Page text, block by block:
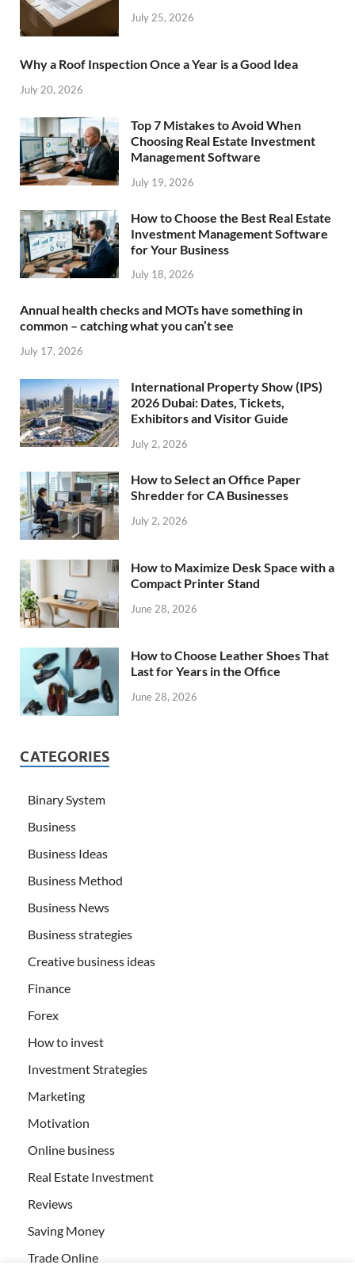
July 25, 2026
Why a Roof Inspection Once a Year is a Good Idea
July 20, 2026
Top 7 Mistakes to Avoid When
Choosing Real Estate Investment
Management Software
July 19, 2026
How to Choose the Best Real Estate
Investment Management Software
for Your Business
July 18, 2026
Annual health checks and MOTs have something in
common – catching what you can’t see
July 17, 2026
International Property Show (IPS)
2026 Dubai: Dates, Tickets,
Exhibitors and Visitor Guide
July 2, 2026
How to Select an Office Paper
Shredder for CA Businesses
July 2, 2026
How to Maximize Desk Space with a
Compact Printer Stand
June 28, 2026
How to Choose Leather Shoes That
Last for Years in the Office
June 28, 2026
CATEGORIES
Binary System
Business
Business Ideas
Business Method
Business News
Business strategies
Creative business ideas
Finance
Forex
How to invest
Investment Strategies
Marketing
Motivation
Online business
Real Estate Investment
Reviews
Saving Money
Trade Online